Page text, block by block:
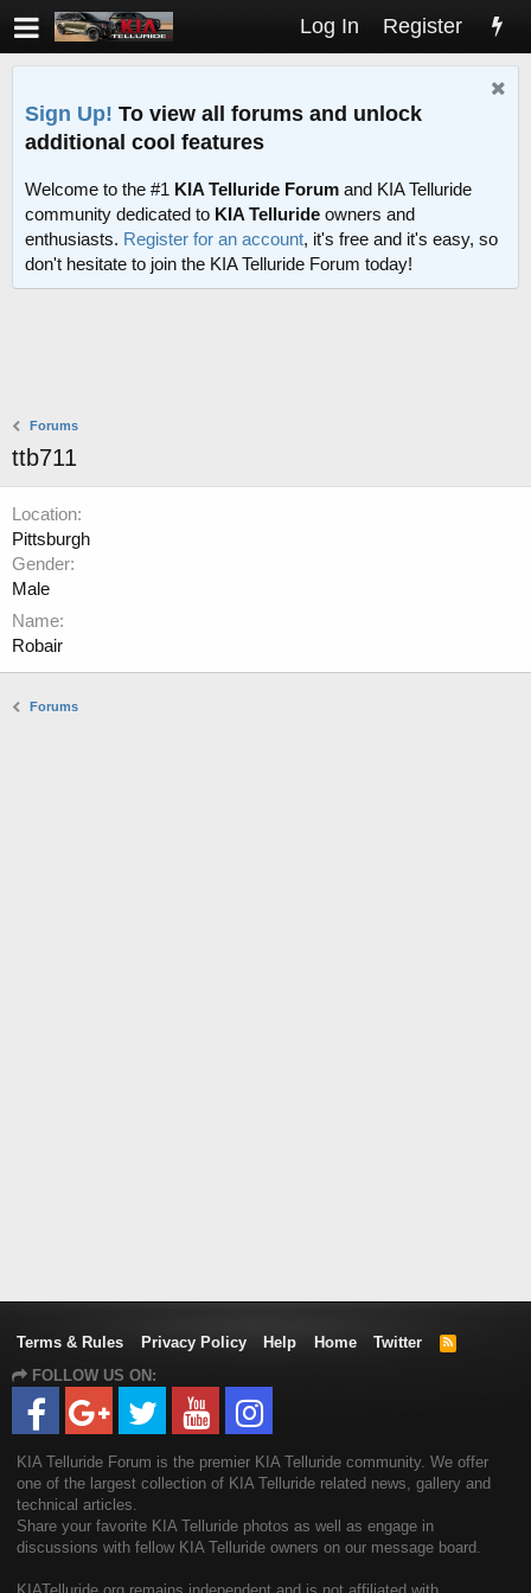
Log In Register
Sign Up! To view all forums and unlock
additional cool features
Welcome to the #1 KIA Telluride Forum and KIA Telluride
community dedicated to KIA Telluride owners and
enthusiasts. Register for an account, it's free and it's easy, so
don't hesitate to join the KIA Telluride Forum today!
Forums
ttb711
Location
Pittsburgh
Gender
Male
Name
Robair
Forums
Terms & Rules Privacy Policy Help Home Twitter
R
FOLLOW US ON:
KIA Telluride Forum is the premier KIA Telluride community. We offer
one of the largest collection of KIA Telluride related news, gallery and
technical articles.
Share your favorite KIA Telluride photos as well as engage in
discussions with fellow KIA Telluride owners on our message board.